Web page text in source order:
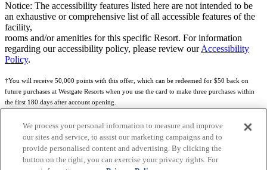
Notice: The accessibility features listed here are not intended to be
an exhaustive or comprehensive list of all accessible features of the
facility,
rooms and/or amenities for this specific Resort. For information
regarding our accessibility policy, please review ourAccessibility
Policy.
†You will receive 50,000 points with this offer, which can be redeemed for $50 back on
future purchases at Westgate Resorts when you use the card to make three purchases within
the first 180 days after account opening.
Subject to eligibility.
Rewards Program Terms & Conditions Credit Program Cardholder Agreement
more details.
We process your personal information to measure and improve
our sites and service, to assist our marketing campaigns and to
provide personalised content and advertising. By clicking the
button on the right, you can exercise your privacy rights. For